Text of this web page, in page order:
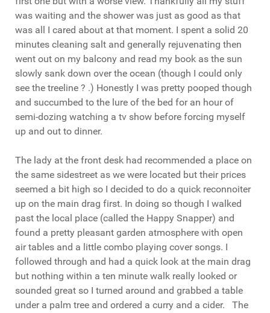
was waiting and the shower was just as good as that
was all I cared about at that moment. I spent a solid 20
minutes cleaning salt and generally rejuvenating then
went out on my balcony and read my book as the sun
slowly sank down over the ocean (though I could only
see the treeline ? .) Honestly I was pretty pooped though
and succumbed to the lure of the bed for an hour of
semi-dozing watching a tv show before forcing myself
up and out to dinner.
The lady at the front desk had recommended a place on
the same sidestreet as we were located but their prices
seemed a bit high so I decided to do a quick reconnoiter
up on the main drag first. In doing so though I walked
past the local place (called the Happy Snapper) and
found a pretty pleasant garden atmosphere with open
air tables and a little combo playing cover songs. I
followed through and had a quick look at the main drag
but nothing within a ten minute walk really looked or
sounded great so I turned around and grabbed a table
under a palm tree and ordered a curry and a cider. The